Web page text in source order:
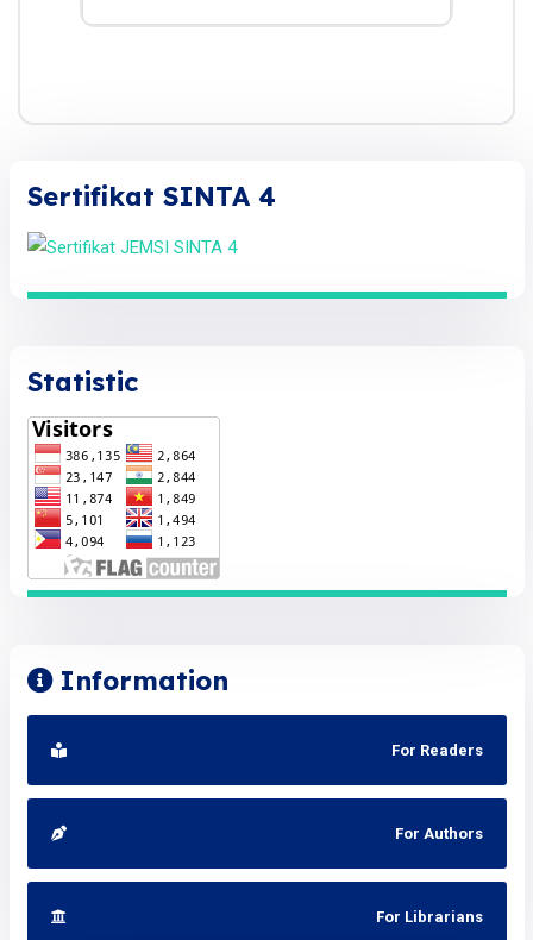
Sertifikat SINTA 4
Statistic
Information
For Readers
For Authors
For Librarians